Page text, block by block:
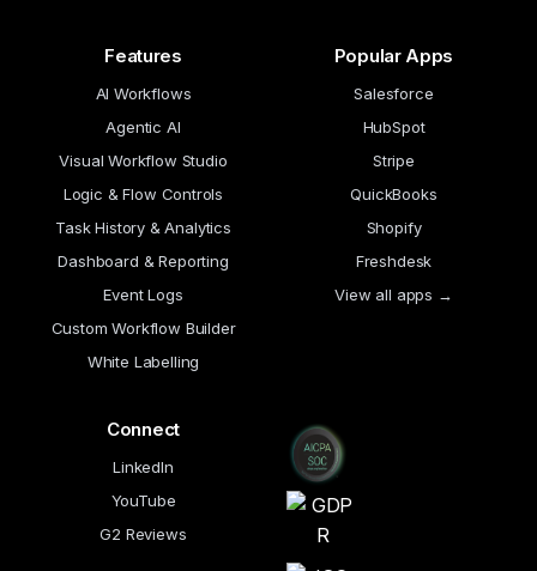
Features
AI Workflows
Agentic AI
Visual Workflow Studio
Logic & Flow Controls
Task History & Analytics
Dashboard & Reporting
Event Logs
Custom Workflow Builder
White Labelling
Popular Apps
Salesforce
HubSpot
Stripe
QuickBooks
Shopify
Freshdesk
View all apps →
Connect
LinkedIn
YouTube
G2 Reviews